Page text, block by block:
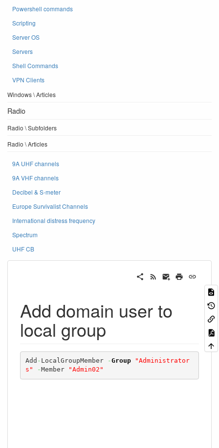
Powershell commands
Scripting
Server OS
Servers
Shell Commands
VPN Clients
Windows \ Articles
Radio
Radio \ Subfolders
Radio \ Articles
9A UHF channels
9A VHF channels
Decibel & S-meter
Europe Survivalist Channels
International distress frequency
Spectrum
UHF CB
Add domain user to
local group
Add - LocalGroupMember -Group
"Administrator
s"
-Member "Admin02"